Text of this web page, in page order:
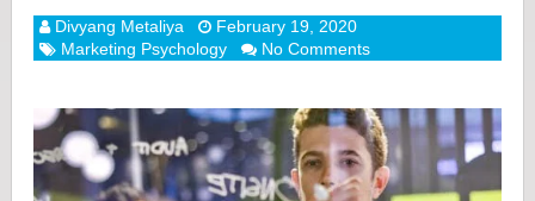
Divyang Metaliya
February 19, 2020
Marketing Psychology
No Comments